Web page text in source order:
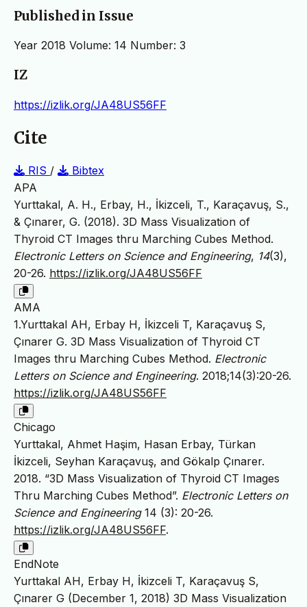
Published in Issue
Year 2018 Volume: 14 Number: 3
IZ
https://izlik.org/JA48US56FF
Cite
RIS /
Bibtex
APA
Yurttakal, A. H., Erbay, H., İkizceli, T., Karaçavuş, S.,
& Çınarer, G. (2018). 3D Mass Visualization of
Thyroid CT Images thru Marching Cubes Method.
Electronic Letters on Science and Engineering, 14(3),
20-26. https://izlik.org/JA48US56FF
AMA
1.Yurttakal AH, Erbay H, İkizceli T, Karaçavuş S,
Çınarer G. 3D Mass Visualization of Thyroid CT
Images thru Marching Cubes Method. Electronic
Letters on Science and Engineering. 2018;14(3):20-26.
https://izlik.org/JA48US56FF
Chicago
Yurttakal, Ahmet Haşim, Hasan Erbay, Türkan
İkizceli, Seyhan Karaçavuş, and Gökalp Çınarer.
2018. “3D Mass Visualization of Thyroid CT Images
Thru Marching Cubes Method”. Electronic Letters on
Science and Engineering14 (3): 20-26.
https://izlik.org/JA48US56FF.
EndNote
Yurttakal AH, Erbay H, İkizceli T, Karaçavuş S,
Çınarer G (December 1, 2018) 3D Mass Visualization